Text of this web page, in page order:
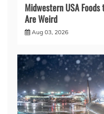
Midwestern USA
Are Weird
Aug 03, 2026